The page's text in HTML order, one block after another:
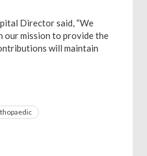
Director said, “We
our mission to provide the
will maintain